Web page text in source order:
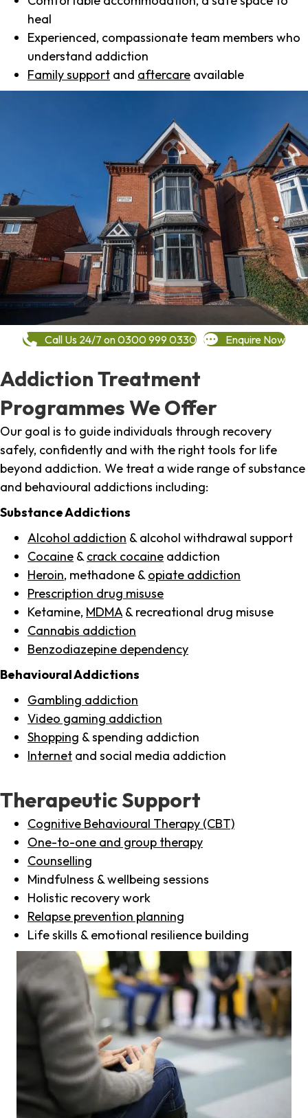
heal
Experienced, compassionate team members who
understand addiction
Family support and aftercare available
Call Us 24/7 on 0300 999 0330 Enquire Now
Addiction Treatment
Programmes We Offer
Our goal is to guide individuals through recovery
safely, confidently and with the right tools for life
beyond addiction. We treat a wide range of substance
and behavioural addictions including:
Substance Addictions
Alcohol addiction & alcohol withdrawal support
Cocaine & crack cocaine addiction
Heroin, methadone & opiate addiction
Prescription drug misuse
Ketamine, MDMA & recreational drug misuse
Cannabis addiction
Benzodiazepine dependency
Behavioural Addictions
Gambling addiction
Video gaming addiction
Shopping & spending addiction
Internet and social media addiction
Therapeutic Support
Cognitive Behavioural Therapy (CBT)
One-to-one and group therapy
Counselling
Mindfulness & wellbeing sessions
Holistic recovery work
Relapse prevention planning
Life skills & emotional resilience building